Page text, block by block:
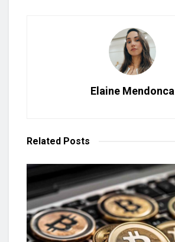
Elaine Mendonca
Related Posts